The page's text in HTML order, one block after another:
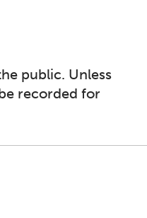
public. Unless
recorded for